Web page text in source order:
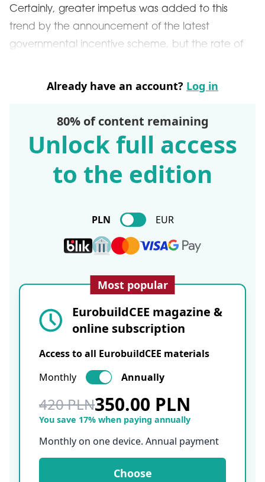
Certainly, greater impetus was added to this
trend by the announcement of the latest
governmental incentive scheme, but the rate of
Already have an account? Log in
80% of content remaining
Unlock full access
to the edition
PLN EUR
Most popular
EurobuildCEE magazine &
online subscription
Access to all EurobuildCEE materials
Monthly
Annually
420 PLN350.00 PLN
You save 17% when paying annually
Monthly on one device. Annual payment
Choose